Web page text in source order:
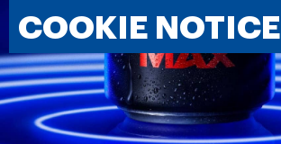
COOKIE NOTICE